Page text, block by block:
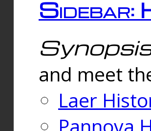
Sidebar:
and meet
Laer